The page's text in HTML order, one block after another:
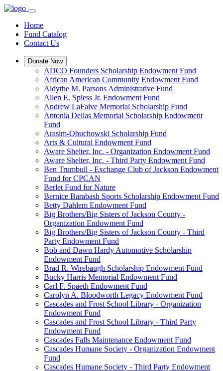
Home
Fund Catalog
Contact Us
Donate Now
ADCO Founders Scholarship Endowment Fund
African American Community Endowment Fund
Aldythe M. Parsons Administrative Fund
Allen E. Spiess Jr. Endowment Fund
Andrew LaFaive Memorial Scholarship Fund
Antonia Dellas Memorial Scholarship Endowment
Fund
Arasim-Obuchowski Scholarship Fund
Arts & Cultural Endowment Fund
Aware Shelter, Inc. - Organization Endowment Fund
Aware Shelter, Inc. - Third Party Endowment Fund
Ben Trumbull - Exchange Club of Jackson Endowment
Fund for CPCAN
Berlet Fund for Nature
Bernice Barabash Sports Scholarship Endowment Fund
Betty Dahlem Endowment Fund
Big Brothers/Big Sisters of Jackson County -
Organization Endowment Fund
Big Brothers/Big Sisters of Jackson County - Third
Party Endowment Fund
Bob and Dawn Hardy Automotive Scholarship
Endowment Fund
Brad R. Wirebaugh Scholarship Endowment Fund
Bucky Harris Memorial Endowment Fund
Carl F. Spaeth Endowment Fund
Carolyn A. Bloodworth Legacy Endowment Fund
Cascades and Frost School Library - Organization
Endowment Fund
Cascades and Frost School Library - Third Party
Endowment Fund
Cascades Falls Maintenance Endowment Fund
Cascades Humane Society - Organization Endowment
Fund
Cascades Humane Society - Third Party Endowment